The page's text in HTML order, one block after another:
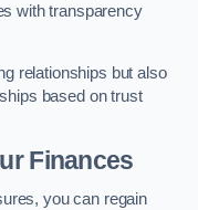
with transparency
relationships but also
based on trust
Finances
you can regain